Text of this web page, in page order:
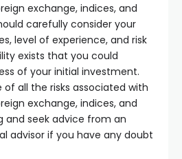
exchange, indices, and
carefully consider your
level of experience, and risk
exists that you could
of your initial investment.
of all the risks associated with
exchange, indices, and
seek advice from an
advisor if you have any doubt